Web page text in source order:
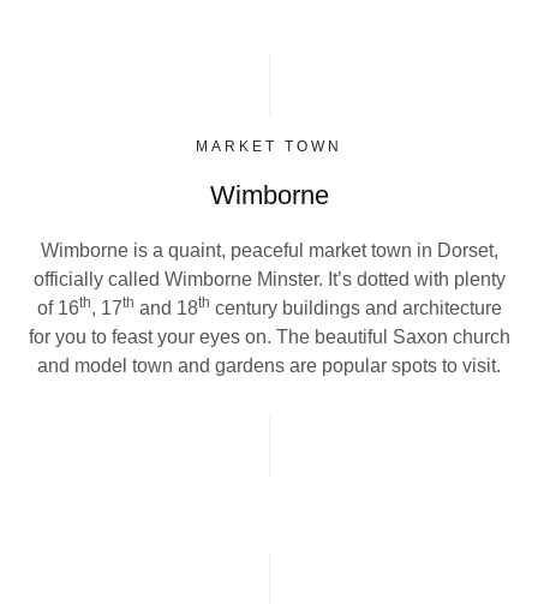
MARKET TOWN
Wimborne
Wimborne is a quaint, peaceful market town in Dorset,
officially called Wimborne Minster. It’s dotted with plenty
of 16th, 17th and 18th century buildings and architecture
for you to feast your eyes on. The beautiful Saxon church
and model town and gardens are popular spots to visit.